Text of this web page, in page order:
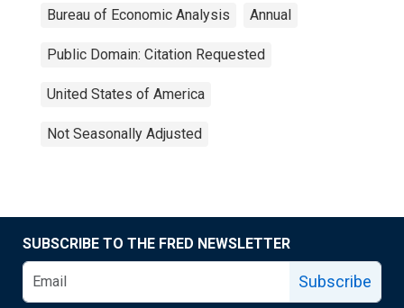
Bureau of Economic Analysis Annual
Public Domain: Citation Requested
United States of America
Not Seasonally Adjusted
SUBSCRIBE TO THE FRED NEWSLETTER
Subscribe